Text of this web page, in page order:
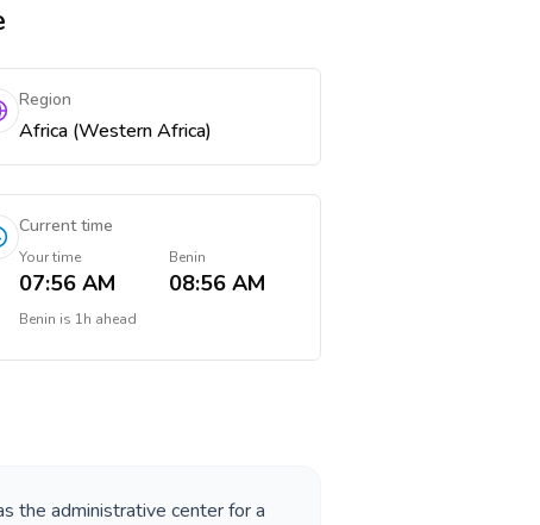
Region
Africa (Western Africa)
Current time
Your time
07:56 AM
Benin
08:56 AM
Benin is 1h ahead
the administrative center for a